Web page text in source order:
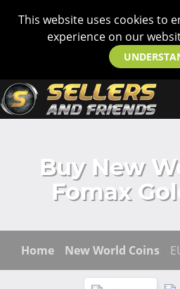
This website uses cookies to
experience on our
Buy New
Fomax
Home New World Coins